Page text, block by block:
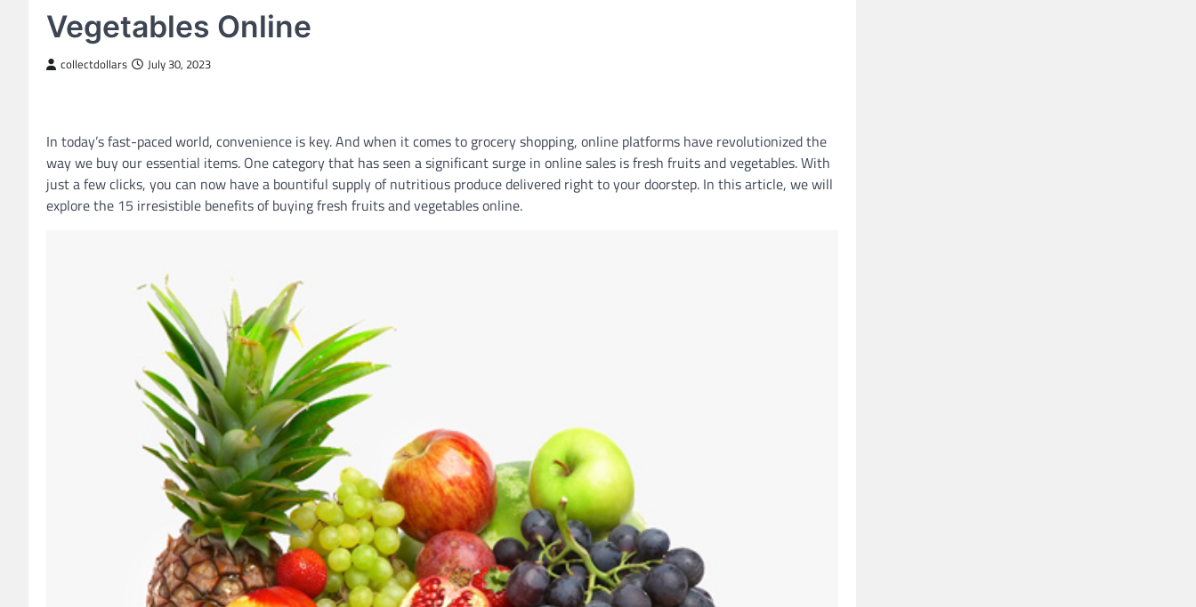
Vegetables Online
collectdollars July 30, 2023
In today’s fast-paced world, convenience is key. And when it comes to grocery shopping, online platforms have revolutionized the
way we buy our essential items. One category that has seen a significant surge in online sales is fresh fruits and vegetables. With
just a few clicks, you can now have a bountiful supply of nutritious produce delivered right to your doorstep. In this article, we will
explore the 15 irresistible benefits of buying fresh fruits and vegetables online.